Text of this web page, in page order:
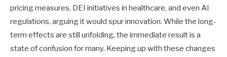
pricing measures, DEI initiatives in healthcare, and even AI
regulations, arguing it would spur innovation. While the long-
term effects are still unfolding, the immediate result is a
state of confusion for many. Keeping up with these changes